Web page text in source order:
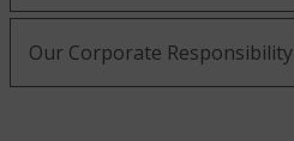
Our Corporate Responsibility